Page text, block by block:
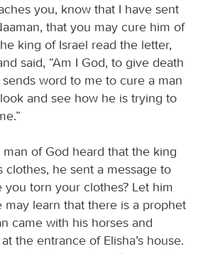
you, know that I have sent
that you may cure him of
king of Israel read the letter,
said, “Am I God, to give death
word to me to cure a man
and see how he is trying to
of God heard that the king
clothes, he sent a message to
you torn your clothes? Let him
learn that there is a prophet
came with his horses and
the entrance of Elisha’s house.